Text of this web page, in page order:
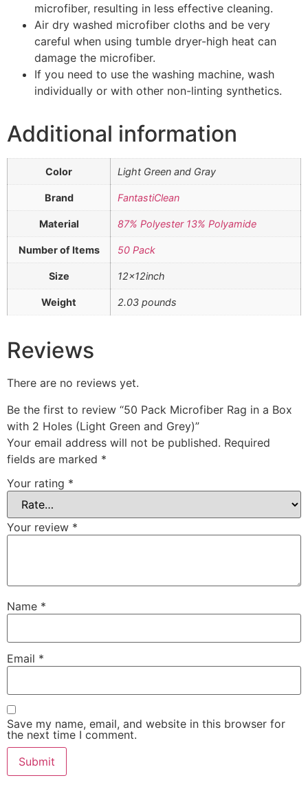
microfiber, resulting in less effective cleaning.
Air dry washed microfiber cloths and be very
careful when using tumble dryer-high heat can
damage the microfiber.
If you need to use the washing machine, wash
individually or with other non-linting synthetics.
Additional information
Color Light Green and Gray
Brand FantastiClean
Material 87% Polyester 13% Polyamide
Number of Items 50 Pack
Size 12x12inch
Weight 2.03 pounds
Reviews
There are no reviews yet.
Be the first to review “50 Pack Microfiber Rag in a Box
with 2 Holes (Light Green and Grey)”
Your email address will not be published. Required
fields are marked *
Your rating *
Your review *
Name *
Email *
Save my name, email, and website in this browser for
the next time I comment.